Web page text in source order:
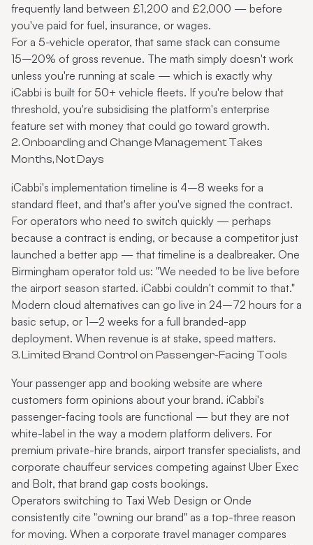
frequently land between £1,200 and £2,000 — before
you've paid for fuel, insurance, or wages.
For a 5-vehicle operator, that same stack can consume
15–20% of gross revenue. The math simply doesn't work
unless you're running at scale — which is exactly why
iCabbi is built for 50+ vehicle fleets. If you're below that
threshold, you're subsidising the platform's enterprise
feature set with money that could go toward growth.
2. Onboarding and Change Management Takes
Months, Not Days
iCabbi's implementation timeline is 4–8 weeks for a
standard fleet, and that's after you've signed the contract.
For operators who need to switch quickly — perhaps
because a contract is ending, or because a competitor just
launched a better app — that timeline is a dealbreaker. One
Birmingham operator told us: "We needed to be live before
the airport season started. iCabbi couldn't commit to that."
Modern cloud alternatives can go live in 24–72 hours for a
basic setup, or 1–2 weeks for a full branded-app
deployment. When revenue is at stake, speed matters.
3. Limited Brand Control on Passenger-Facing Tools
Your passenger app and booking website are where
customers form opinions about your brand. iCabbi's
passenger-facing tools are functional — but they are not
white-label in the way a modern platform delivers. For
premium private-hire brands, airport transfer specialists, and
corporate chauffeur services competing against Uber Exec
and Bolt, that brand gap costs bookings.
Operators switching to Taxi Web Design or Onde
consistently cite "owning our brand" as a top-three reason
for moving. When a corporate travel manager compares